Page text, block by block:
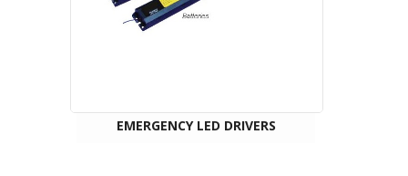
EMERGENCY LED DRIVERS